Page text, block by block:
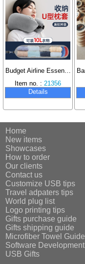
Budget Airline Essential U-Shaped Pillow Multi-Function Neck Pillow, Fillable with Clothes, Portable Pillowcase.
Item no. :21356
Details
Home
New items
Showcases
How to order
Our clients
Contact us
Customize USB tips
Travel adpaters tips
World plug list
Logo printing tips
Gifts purchase guide
Gifts shipping guide
Microfiber Towel Guide
Software Development
USB Gifts